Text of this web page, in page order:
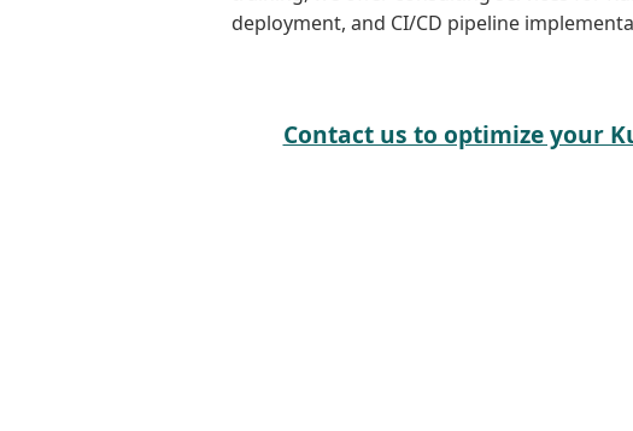
deployment, and CI/CD pipeline
Contact us to optimize your